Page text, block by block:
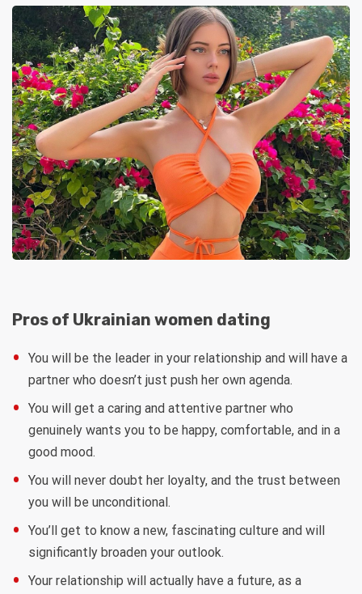
Pros of Ukrainian women dating
You will be the leader in your relationship and will have a
partner who doesn’t just push her own agenda.
You will get a caring and attentive partner who
genuinely wants you to be happy, comfortable, and in a
good mood.
You will never doubt her loyalty, and the trust between
you will be unconditional.
You’ll get to know a new, fascinating culture and will
significantly broaden your outlook.
Your relationship will actually have a future, as a